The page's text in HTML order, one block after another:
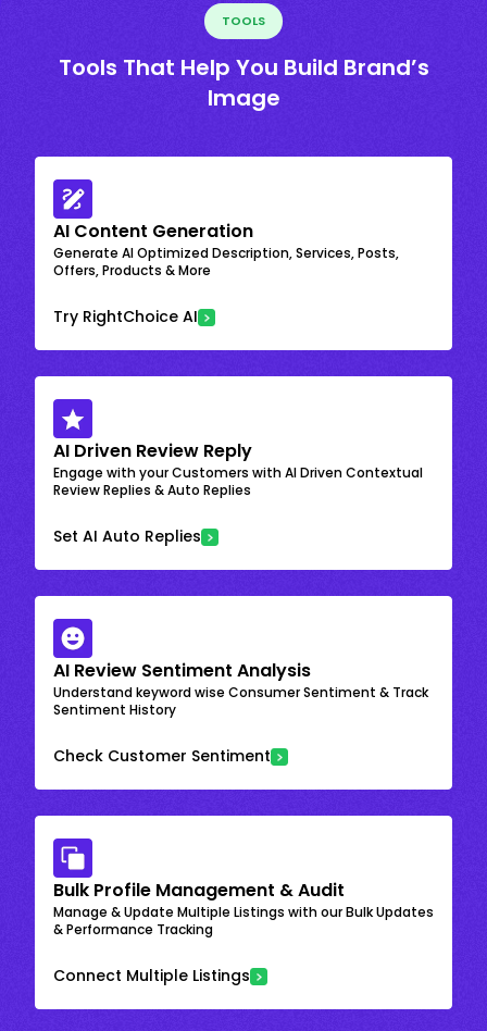
TOOLS
Tools That Help You Build Brand’s
Image
AI Content Generation
Generate AI Optimized Description, Services, Posts,
Offers, Products & More
Try RightChoice AI
AI Driven Review Reply
Engage with your Customers with AI Driven Contextual
Review Replies & Auto Replies
Set AI Auto Replies
AI Review Sentiment Analysis
Understand keyword wise Consumer Sentiment & Track
Sentiment History
Check Customer Sentiment
Bulk Profile Management & Audit
Manage & Update Multiple Listings with our Bulk Updates
& Performance Tracking
Connect Multiple Listings